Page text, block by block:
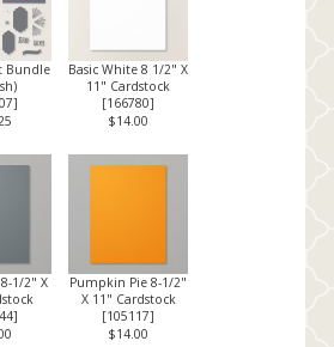
Bundle
]
Basic White 8 1/2" X
11" Cardstock
[166780]
$14.00
1/2" X
]
Pumpkin Pie 8-1/2"
X 11" Cardstock
[105117]
$14.00